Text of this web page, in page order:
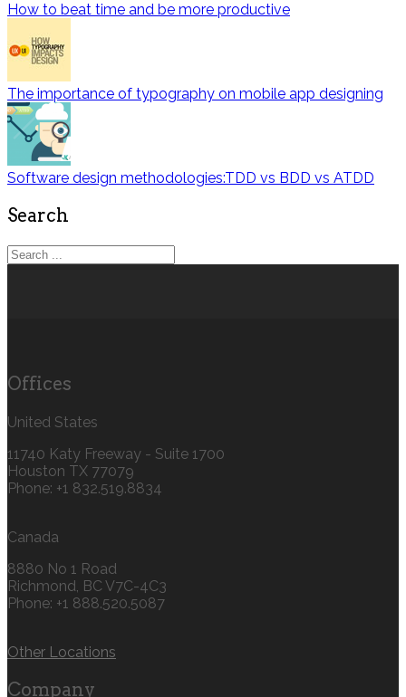
How to beat time and be more productive
The importance of typography on mobile app designing
Software design methodologies:TDD vs BDD vs ATDD
Search
Offices
United States
11740 Katy Freeway - Suite 1700
Houston TX 77079
Phone: +1 832.519.8834‬
Canada
8880 No 1 Road
Richmond, BC V7C-4C3
Phone: +1 888.520.5087‬
Other Locations
Company